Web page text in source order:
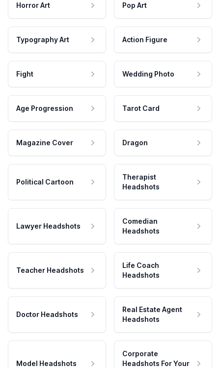
Horror Art Pop Art
Typography Art Action Figure
Fight Wedding Photo
Age Progression Tarot Card
Magazine Cover Dragon
Political Cartoon
Therapist
Headshots
Lawyer Headshots
Comedian
Headshots
Teacher Headshots
Life Coach
Headshots
Doctor Headshots
Real Estate Agent
Headshots
Model Headshots
Corporate
Headshots For Your